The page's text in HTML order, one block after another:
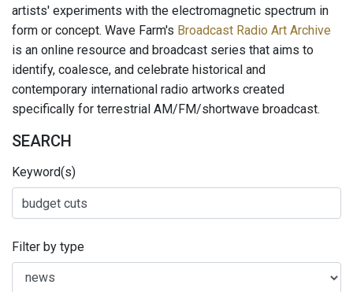
artists' experiments with the electromagnetic spectrum in
form or concept. Wave Farm's Broadcast Radio Art Archive
is an online resource and broadcast series that aims to
identify, coalesce, and celebrate historical and
contemporary international radio artworks created
specifically for terrestrial AM/FM/shortwave broadcast.
SEARCH
Keyword(s)
Filter by type